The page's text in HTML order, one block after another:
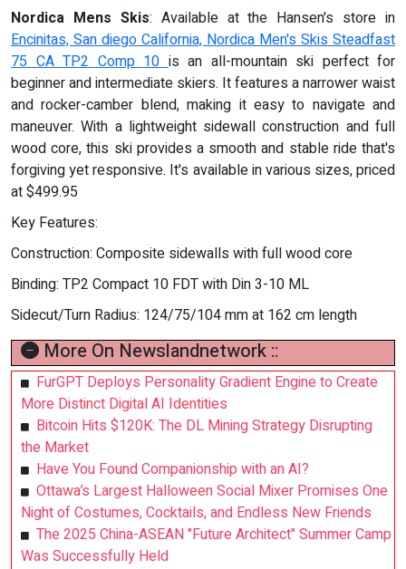
Nordica Mens Skis: Available at the Hansen's store in
Encinitas, San diego California, Nordica Men's Skis Steadfast
75 CA TP2 Comp 10is an all-mountain ski perfect for
beginner and intermediate skiers. It features a narrower waist
and rocker-camber blend, making it easy to navigate and
maneuver. With a lightweight sidewall construction and full
wood core, this ski provides a smooth and stable ride that's
forgiving yet responsive. It's available in various sizes, priced
at $499.95
Key Features:
Construction: Composite sidewalls with full wood core
Binding: TP2 Compact 10 FDT with Din 3-10 ML
Sidecut/Turn Radius: 124/75/104 mm at 162 cm length
More On Newslandnetwork ::
FurGPT Deploys Personality Gradient Engine to Create
More Distinct Digital AI Identities
Bitcoin Hits $120K: The DL Mining Strategy Disrupting
the Market
Have You Found Companionship with an AI?
Ottawa’s Largest Halloween Social Mixer Promises One
Night of Costumes, Cocktails, and Endless New Friends
The 2025 China-ASEAN "Future Architect" Summer Camp
Was Successfully Held